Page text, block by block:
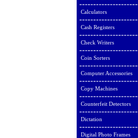
Calculators
Cash Registers
Check Writers
Coin Sorters
Computer Accessories
Copy Machines
Counterfeit Detectors
Dictation
Digital Photo Frames